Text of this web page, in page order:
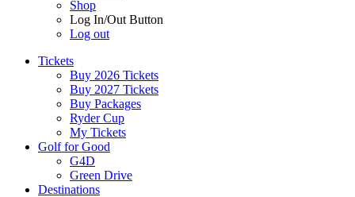
Shop
Log In/Out Button
Log out
Tickets
Buy 2026 Tickets
Buy 2027 Tickets
Buy Packages
Ryder Cup
My Tickets
Golf for Good
G4D
Green Drive
Destinations